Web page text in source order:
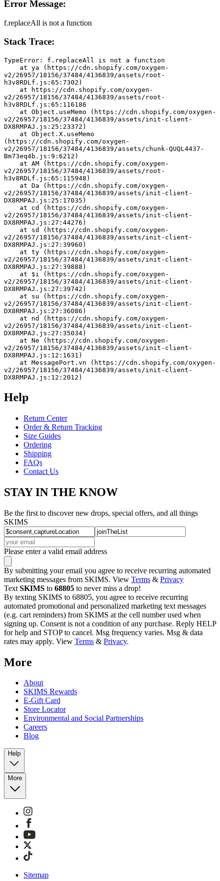
Error Message:
f.replaceAll is not a function
Stack Trace:
TypeError: f.replaceAll is not a function
v2/26957/18156/37484/4136839/assets/root-
h3v8RDLf.js:65:7302)
v2/26957/18156/37484/4136839/assets/root-
h3v8RDLf.js:65:116186
v2/26957/18156/37484/4136839/assets/init-client-
DX8RMPAJ.js:25:23372)
(https://cdn.shopify.com/oxygen-
v2/26957/18156/37484/4136839/assets/chunk-QUQL4437-
Bm73eq4b.js:9:6212)
v2/26957/18156/37484/4136839/assets/root-
h3v8RDLf.js:65:115948)
v2/26957/18156/37484/4136839/assets/init-client-
DX8RMPAJ.js:25:17035)
v2/26957/18156/37484/4136839/assets/init-client-
DX8RMPAJ.js:27:44276)
v2/26957/18156/37484/4136839/assets/init-client-
DX8RMPAJ.js:27:39960)
v2/26957/18156/37484/4136839/assets/init-client-
DX8RMPAJ.js:27:39888)
v2/26957/18156/37484/4136839/assets/init-client-
DX8RMPAJ.js:27:39742)
v2/26957/18156/37484/4136839/assets/init-client-
DX8RMPAJ.js:27:36086)
v2/26957/18156/37484/4136839/assets/init-client-
DX8RMPAJ.js:27:35034)
v2/26957/18156/37484/4136839/assets/init-client-
DX8RMPAJ.js:12:1631)
v2/26957/18156/37484/4136839/assets/init-client-
DX8RMPAJ.js:12:2012)
Help
Return Center
Order & Return Tracking
Size Guides
Ordering
Shipping
FAQs
Contact Us
STAY IN THE KNOW
Be the first to discover new drops, special offers, and all things
SKIMS
Please enter a valid email address
By submitting your email you agree to receive recurring automated
marketing messages from SKIMS. View Terms & Privacy
Text SKIMS to 68805 to never miss a drop!
By texting SKIMS to 68805, you agree to receive recurring
automated promotional and personalized marketing text messages
(e.g. cart reminders) from SKIMS at the cell number used when
signing up. Consent is not a condition of any purchase. Reply HELP
for help and STOP to cancel. Msg frequency varies. Msg & data
rates may apply. View Terms & Privacy.
More
About
SKIMS Rewards
E-Gift Card
Store Locator
Environmental and Social Partnerships
Careers
Blog
Help
More
Sitemap